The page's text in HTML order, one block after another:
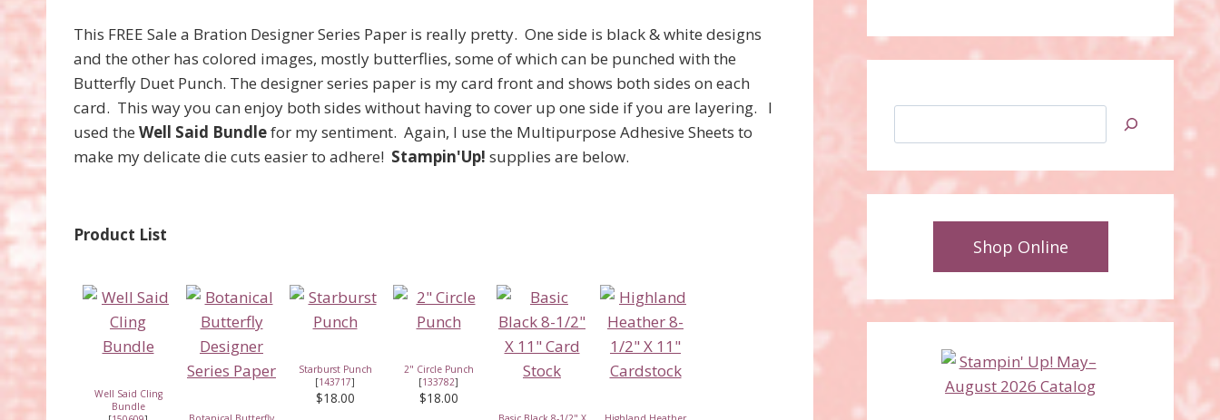
This FREE Sale a Bration Designer Series Paper is really pretty. One side is black & white designs
and the other has colored images, mostly butterflies, some of which can be punched with the
Butterfly Duet Punch. The designer series paper is my card front and shows both sides on each
card. This way you can enjoy both sides without having to cover up one side if you are layering. I
used the Well Said Bundlefor my sentiment. Again, I use the Multipurpose Adhesive Sheets to
make my delicate die cuts easier to adhere! Stampin'Up! supplies are below.
Product List
Well Said Cling
Bundle
Starburst Punch
[143717]
$18.00
2" Circle Punch
[133782]
$18.00
Shop Online